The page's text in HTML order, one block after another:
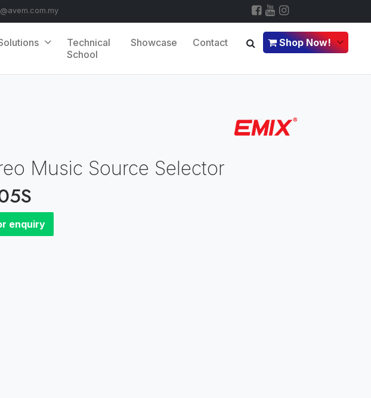
Technical
School
Showcase Contact Shop Now!
Music Source Selector
enquiry